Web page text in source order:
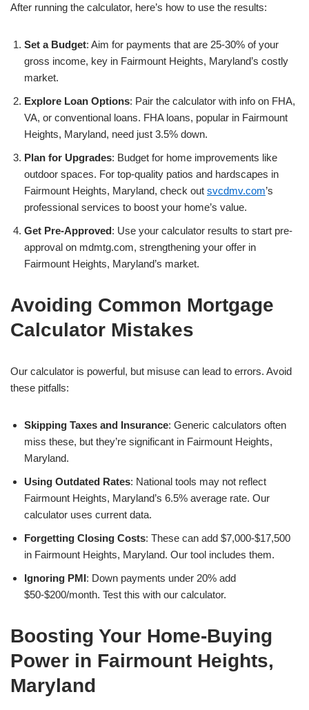
After running the calculator, here’s how to use the results:
Set a Budget: Aim for payments that are 25-30% of your
gross income, key in Fairmount Heights, Maryland’s costly
market.
Explore Loan Options: Pair the calculator with info on FHA,
VA, or conventional loans. FHA loans, popular in Fairmount
Heights, Maryland, need just 3.5% down.
Plan for Upgrades: Budget for home improvements like
outdoor spaces. For top-quality patios and hardscapes in
Fairmount Heights, Maryland, check out svcdmv.com’s
professional services to boost your home’s value.
Get Pre-Approved: Use your calculator results to start pre-
approval on mdmtg.com, strengthening your offer in
Fairmount Heights, Maryland’s market.
Avoiding Common Mortgage
Calculator Mistakes
Our calculator is powerful, but misuse can lead to errors. Avoid
these pitfalls:
Skipping Taxes and Insurance: Generic calculators often
miss these, but they’re significant in Fairmount Heights,
Maryland.
Using Outdated Rates: National tools may not reflect
Fairmount Heights, Maryland’s 6.5% average rate. Our
calculator uses current data.
Forgetting Closing Costs: These can add $7,000-$17,500
in Fairmount Heights, Maryland. Our tool includes them.
Ignoring PMI: Down payments under 20% add
$50-$200/month. Test this with our calculator.
Boosting Your Home-Buying
Power in Fairmount Heights,
Maryland